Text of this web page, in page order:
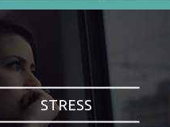
STRESS